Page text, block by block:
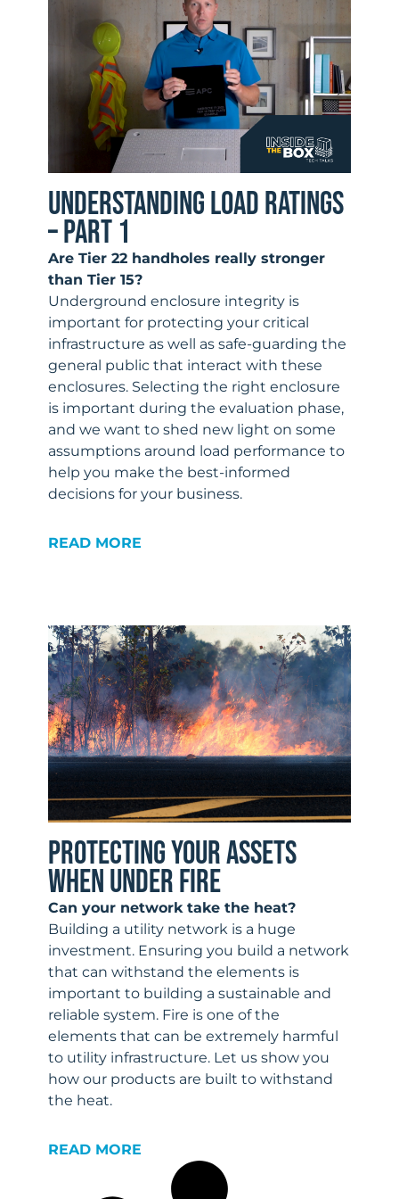
UNDERSTANDING LOAD RATINGS
– PART 1
Are Tier 22 handholes really stronger
than Tier 15?
Underground enclosure integrity is
important for protecting your critical
infrastructure as well as safe-guarding the
general public that interact with these
enclosures. Selecting the right enclosure
is important during the evaluation phase,
and we want to shed new light on some
assumptions around load performance to
help you make the best-informed
decisions for your business.
READ MORE
PROTECTING YOUR ASSETS
WHEN UNDER FIRE
Can your network take the heat?
Building a utility network is a huge
investment. Ensuring you build a network
that can withstand the elements is
important to building a sustainable and
reliable system. Fire is one of the
elements that can be extremely harmful
to utility infrastructure. Let us show you
how our products are built to withstand
the heat.
READ MORE